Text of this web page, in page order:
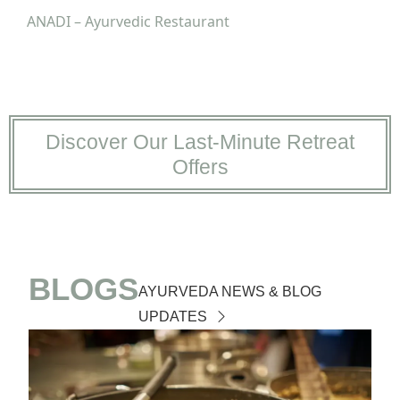
ANADI – Ayurvedic Restaurant
Discover Our Last-Minute Retreat
Offers
BLOGSAYURVEDA NEWS & BLOG
UPDATES